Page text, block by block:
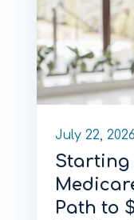
July 22, 2026
Starting
Path to